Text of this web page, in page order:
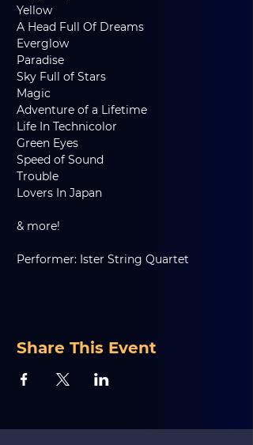
Yellow
A Head Full Of Dreams
Everglow
Paradise
Sky Full of Stars
Magic
Adventure of a Lifetime
Life In Technicolor
Green Eyes
Speed of Sound
Trouble
Lovers In Japan
& more!
Performer: Ister String Quartet
Share This Event